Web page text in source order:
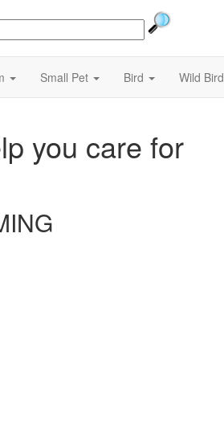
Small Pet Bird Wild Bird
you care for